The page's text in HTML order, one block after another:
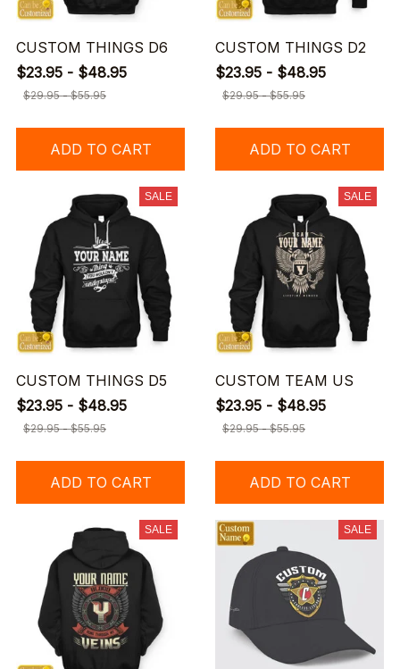
CUSTOM THINGS D6
$23.95 - $48.95
$29.95 - $55.95
ADD TO CART
CUSTOM THINGS D2
$23.95 - $48.95
$29.95 - $55.95
ADD TO CART
SALE
CUSTOM THINGS D5
$23.95 - $48.95
$29.95 - $55.95
ADD TO CART
SALE
CUSTOM TEAM US
$23.95 - $48.95
$29.95 - $55.95
ADD TO CART
SALE SALE